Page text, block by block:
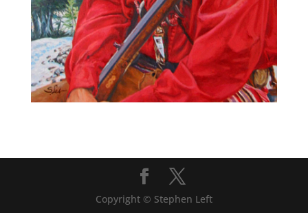
Copyright © Stephen Left